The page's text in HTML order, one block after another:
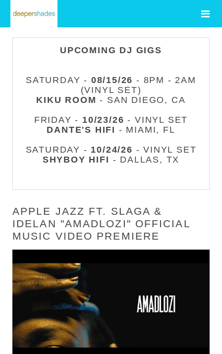
UPCOMING DJ GIGS
SATURDAY - 08/15/26 - 8PM - 2AM
(VINYL SET)
KIKU ROOM - SAN DIEGO, CA
FRIDAY - 10/23/26 - VINYL SET
DANTE'S HIFI - MIAMI, FL
SATURDAY - 10/24/26 - VINYL SET
SHYBOY HIFI - DALLAS, TX
APPLE JAZZ FT. SLAGA &
IDELAN "AMADLOZI" OFFICIAL
MUSIC VIDEO PREMIERE